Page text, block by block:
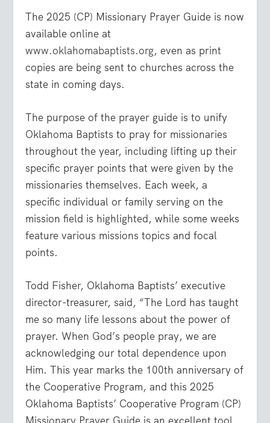
The 2025 (CP) Missionary Prayer Guide is now
available online at
www.oklahomabaptists.org, even as print
copies are being sent to churches across the
state in coming days.
The purpose of the prayer guide is to unify
Oklahoma Baptists to pray for missionaries
throughout the year, including lifting up their
specific prayer points that were given by the
missionaries themselves. Each week, a
specific individual or family serving on the
mission field is highlighted, while some weeks
feature various missions topics and focal
points.
Todd Fisher, Oklahoma Baptists’ executive
director-treasurer, said, “The Lord has taught
me so many life lessons about the power of
prayer. When God’s people pray, we are
acknowledging our total dependence upon
Him. This year marks the 100th anniversary of
the Cooperative Program, and this 2025
Oklahoma Baptists’ Cooperative Program (CP)